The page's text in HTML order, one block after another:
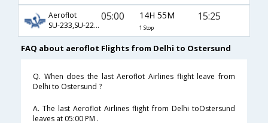
Aeroflot
SU-233,SU-2210,SU-72
05:00 14H 55M
1 Stop
15:25
FAQ about aeroflot Flights from Delhi to Ostersund
Q. When does the last Aeroflot Airlines flight leave from
Delhi to Ostersund ?
A. The last Aeroflot Airlines flight from Delhi toOstersund
leaves at 05:00 PM .